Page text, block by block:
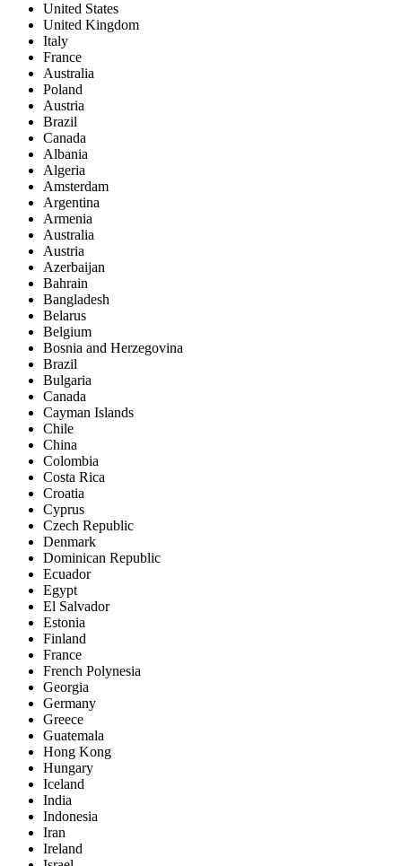
United States
United Kingdom
Italy
France
Australia
Poland
Austria
Brazil
Canada
Albania
Algeria
Amsterdam
Argentina
Armenia
Australia
Austria
Azerbaijan
Bahrain
Bangladesh
Belarus
Belgium
Bosnia and Herzegovina
Brazil
Bulgaria
Canada
Cayman Islands
Chile
China
Colombia
Costa Rica
Croatia
Cyprus
Czech Republic
Denmark
Dominican Republic
Ecuador
Egypt
El Salvador
Estonia
Finland
France
French Polynesia
Georgia
Germany
Greece
Guatemala
Hong Kong
Hungary
Iceland
India
Indonesia
Iran
Ireland